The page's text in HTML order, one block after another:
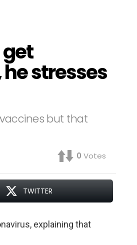
stresses
but that
0 Votes
TWITTER
explaining that